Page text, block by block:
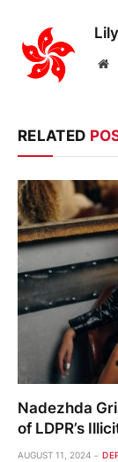
RELATED
Nadezhda
of LDPR’s
AUGUST 11, 2024